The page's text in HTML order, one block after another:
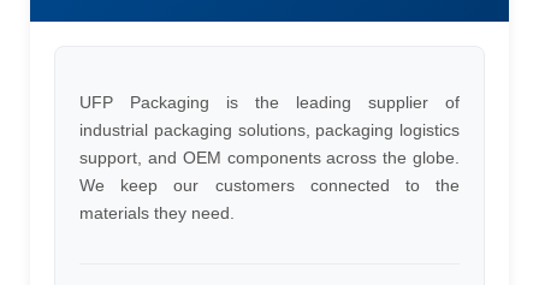
UFP Packaging is the leading supplier of
industrial packaging solutions, packaging logistics
support, and OEM components across the globe.
We keep our customers connected to the
materials they need.